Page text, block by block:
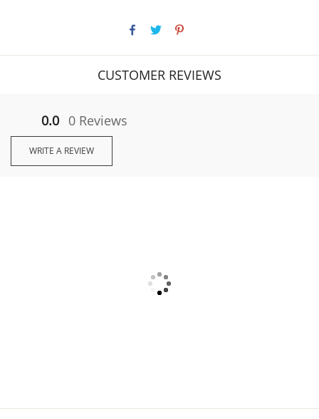
CUSTOMER REVIEWS
0.0 0 Reviews
WRITE A REVIEW